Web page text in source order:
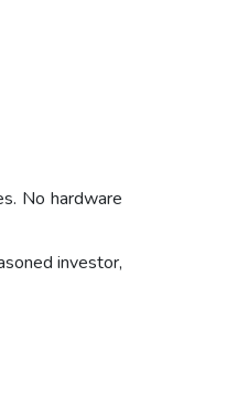
No hardware
investor,